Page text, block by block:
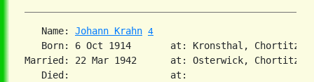
   Name:
Johann Krahn 4
Born: 6 Oct 1914       at: Kronsthal,
Married: 22 Mar 1942      at: Osterwick, Chortitza,
   Died:                  at: